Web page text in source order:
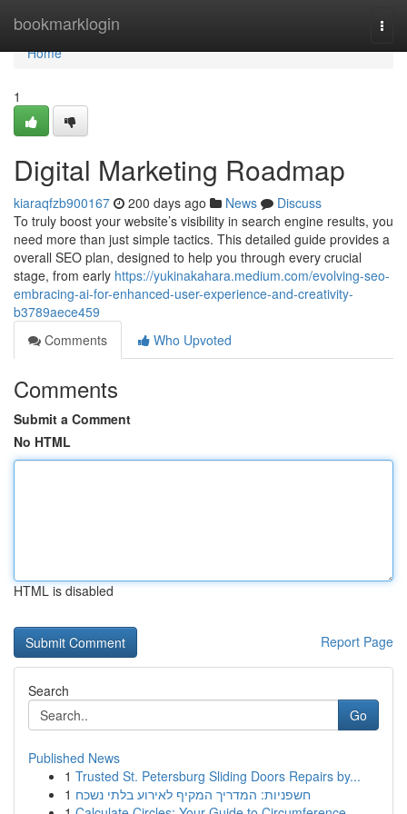
bookmarklogin
Home
Home
1
Digital Marketing Roadmap
kiaraqfzb900167 200 days ago News
Discuss
To truly boost your website’s visibility in search engine results, you
need more than just simple tactics. This detailed guide provides a
overall SEO plan, designed to help you through every crucial
stage, from early https://yukinakahara.medium.com/evolving-seo-
embracing-ai-for-enhanced-user-experience-and-creativity-
b3789aece459
Comments
Who Upvoted
Comments
Submit a Comment
No HTML
HTML is disabled
Report Page
Search
Go
Published News
1 Trusted St. Petersburg Sliding Doors Repairs by...
1 חשפניות: המדריך המקיף לאירוע בלתי נשכח